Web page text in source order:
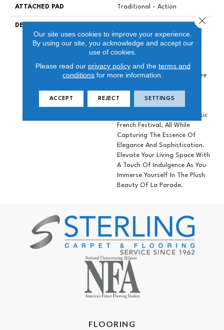
ATTACHED PAD Traditional - Action
DESCRIPTION
Masland, Our Beautiful New
65 Ounce Envision Nylon
Flooring Solution That
Seamlessly Blends Comfort
And Style. With An Impressive
This Collection Draws
Inspiration From The
Enchanting Allure Of A Classic
French Festival, All While
Capturing The Essence Of
Elegance And Sophistication.
Elevate Your Living Space With
A Touch Of Indulgence As You
Immerse Yourself In The Plush
Beauty Of La Parade.
FLOORING
Our site uses cookies to improve your experience.
By using our site, you acknowledge and accept our
use of cookies.
Please read our privacy policyand the terms and
conditions for more information.
ACCEPT REJECT SETTINGS
Close